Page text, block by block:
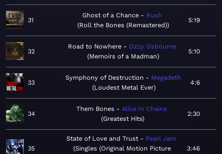
31
Ghost of a Chance
Rush
Roll the Bones (Remastered)
5:19
32
Road to Nowhere
Ozzy Osbourne
Memoirs of a Madman
5:10
33
Symphony of Destruction
Megadeth
Loudest Metal Ever
4:6
34
Them Bones
Alice In Chains
Greatest Hits
2:30
35
State of Love and Trust
Pearl Jam
Singles (Original Motion Picture
3:46